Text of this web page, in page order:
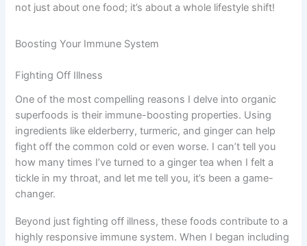
not just about one food; it’s about a whole lifestyle shift!
Boosting Your Immune System
Fighting Off Illness
One of the most compelling reasons I delve into organic
superfoods is their immune-boosting properties. Using
ingredients like elderberry, turmeric, and ginger can help
fight off the common cold or even worse. I can’t tell you
how many times I’ve turned to a ginger tea when I felt a
tickle in my throat, and let me tell you, it’s been a game-
changer.
Beyond just fighting off illness, these foods contribute to a
highly responsive immune system. When I began including